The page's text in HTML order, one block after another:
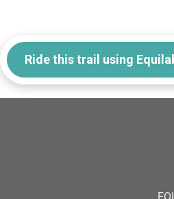
Ride this trail using